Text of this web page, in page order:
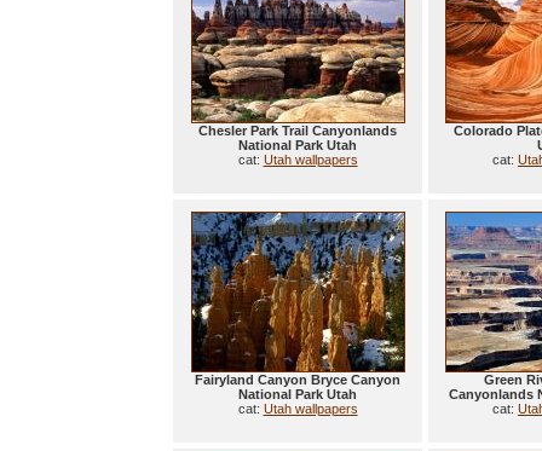
Chesler Park Trail Canyonlands
National Park Utah
cat: Utah wallpapers
Colorado
cat:
Fairyland Canyon Bryce Canyon
National Park Utah
cat: Utah wallpapers
Green
Canyonlands
cat: